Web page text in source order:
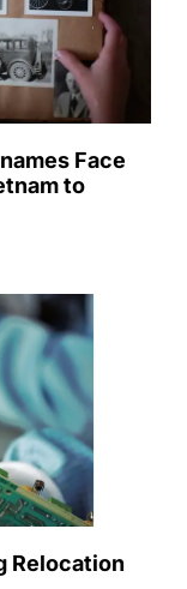
Face
to
Relocation